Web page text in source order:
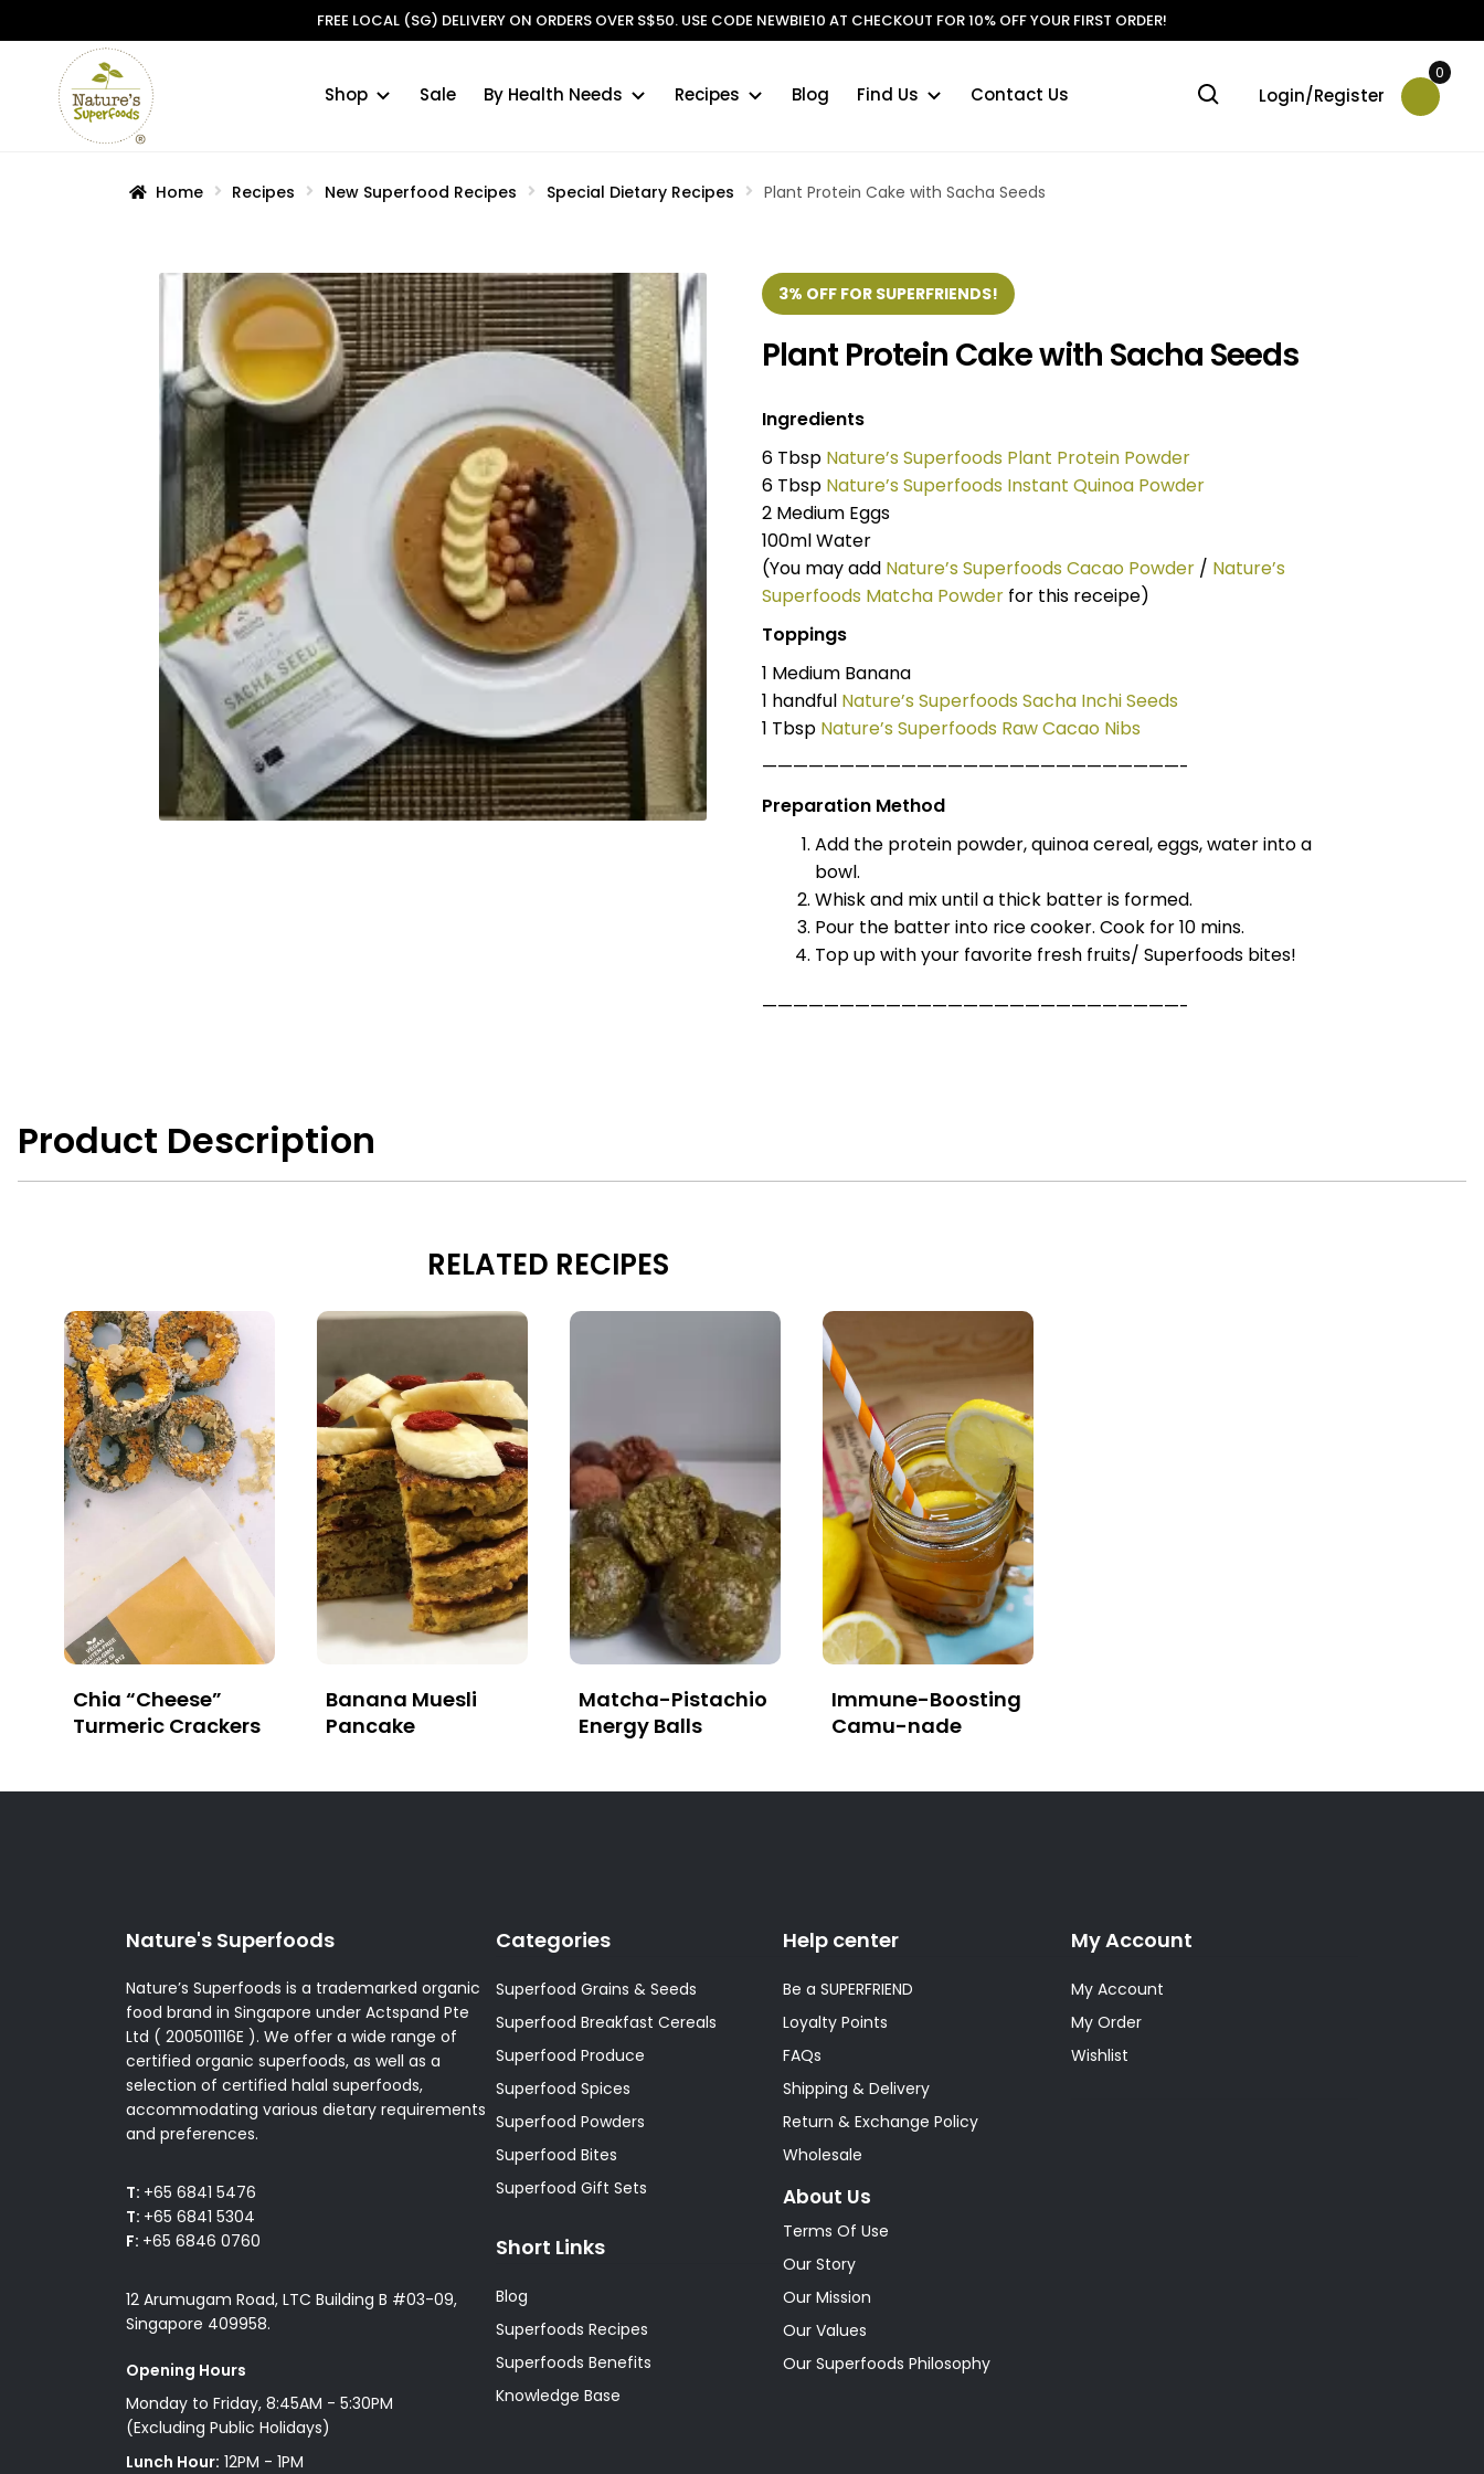
FREE LOCAL (SG) DELIVERY ON ORDERS OVER S$50. USE CODE NEWBIE10 AT CHECKOUT FOR 10% OFF YOUR FIRST ORDER!
Skip
Skip
Shop Sale By Health Needs Recipes Blog Find Us Contact Us Login/Register
0
Home Recipes New Superfood Recipes Special Dietary Recipes Plant Protein Cake with Sacha Seeds
3% OFF FOR SUPERFRIENDS!
Plant Protein Cake with Sacha Seeds
Ingredients
6 Tbsp Nature’s Superfoods Plant Protein Powder
6 Tbsp Nature’s Superfoods Instant Quinoa Powder
2 Medium Eggs
100ml Water
(You may add Nature’s Superfoods Cacao Powder/ Nature’s
Superfoods Matcha Powderfor this receipe)
Toppings
1 Medium Banana
1 handful Nature’s Superfoods Sacha Inchi Seeds
1 Tbsp Nature’s Superfoods Raw Cacao Nibs
———————————————————————————-
Preparation Method
Add the protein powder, quinoacereal,eggs, water into a
bowl.
Whisk and mix until a thick batterisformed.
Pour the batter into rice cooker. Cook for 10 mins.
Top up with your favorite fresh fruits/ Superfoods bites!
———————————————————————————-
Product Description
RELATED RECIPES
Chia “Cheese”
Turmeric Crackers
Banana Muesli
Pancake
Matcha-Pistachio
Energy Balls
Immune-Boosting
Camu-nade
Nature's Superfoods
Nature’s Superfoods is a trademarked organic
food brand in Singapore under Actspand Pte
Ltd ( 200501116E ). We offer a wide range of
certified organic superfoods, as well as a
selection of certified halal superfoods,
accommodating various dietary requirements
and preferences.
T: +65 6841 5476
T: +65 6841 5304
F: +65 6846 0760
12 Arumugam Road, LTC Building B #03-09,
Singapore 409958.
Opening Hours
Monday to Friday, 8:45AM - 5:30PM
(Excluding Public Holidays)
Lunch Hour: 12PM - 1PM
Categories
Superfood Grains & Seeds
Superfood Breakfast Cereals
Superfood Produce
Superfood Spices
Superfood Powders
Superfood Bites
Superfood Gift Sets
Short Links
Blog
Superfoods Recipes
Superfoods Benefits
Knowledge Base
Help center
Be a SUPERFRIEND
Loyalty Points
FAQs
Shipping & Delivery
Return & Exchange Policy
Wholesale
About Us
Terms Of Use
Our Story
Our Mission
Our Values
Our Superfoods Philosophy
My Account
My Account
My Order
Wishlist